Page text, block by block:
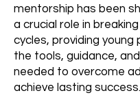
mentorship has been
a crucial role in
cycles, providing young
the tools, guidance,
needed to overcome
achieve lasting success.